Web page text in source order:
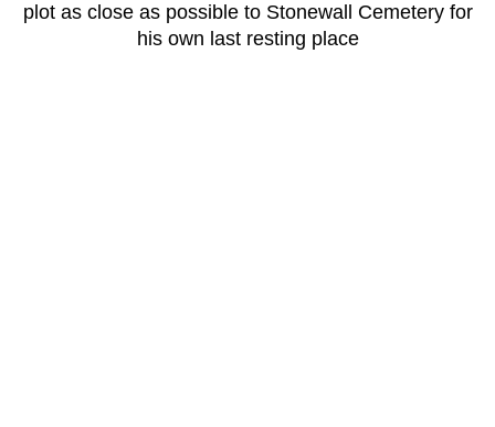
plot as close as possible to Stonewall Cemetery for
his own last resting place